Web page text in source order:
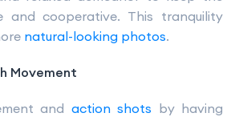
and cooperative. This tranquility
natural-looking photos.
Movement
and action shots by having